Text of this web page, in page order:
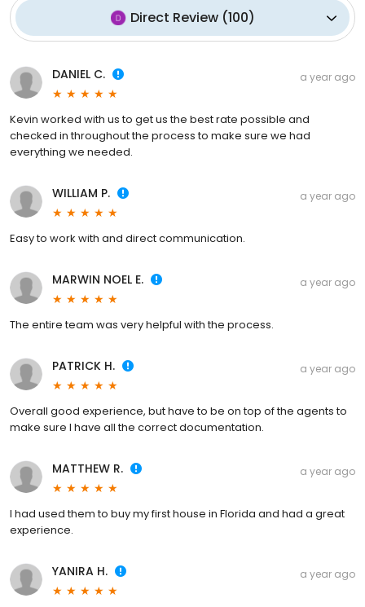
Direct Review(100)
DANIEL C. a year ago
Kevin worked with us to get us the best rate possible and
checked in throughout the process to make sure we had
everything we needed.
WILLIAM P. a year ago
Easy to work with and direct communication.
MARWIN NOEL E. a year ago
The entire team was very helpful with the process.
PATRICK H. a year ago
Overall good experience, but have to be on top of the agents to
make sure I have all the correct documentation.
MATTHEW R. a year ago
I had used them to buy my first house in Florida and had a great
experience.
YANIRA H. a year ago